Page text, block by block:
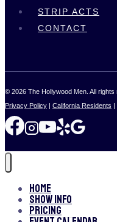
STRIP ACTS
CONTACT
© 2026 The Hollywood Men. All rights
Privacy Policy | California Residents |
Home
Show Info
Pricing